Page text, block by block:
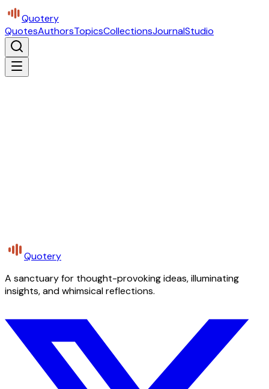
Quotery
QuotesAuthorsTopicsCollectionsJournalStudio
Quotery
A sanctuary for thought-provoking ideas, illuminating
insights, and whimsical reflections.